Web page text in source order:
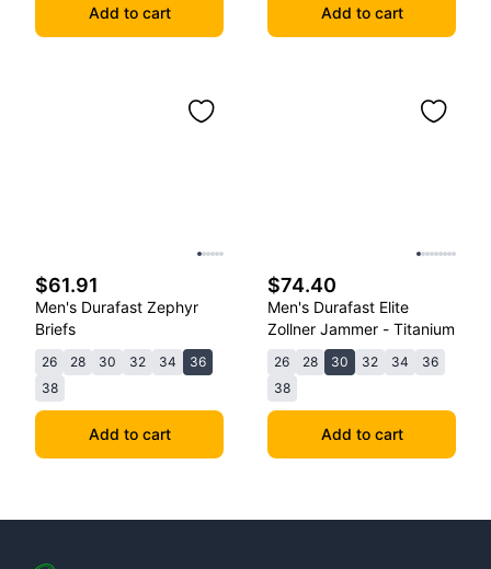
Add to cart Add to cart
$61.91
Men's Durafast Zephyr
Briefs
26 28 30 32 34
36
38
Add to cart
$74.40
Men's Durafast Elite
Zollner Jammer - Titanium
26 28 30 32 34
36
38
Add to cart